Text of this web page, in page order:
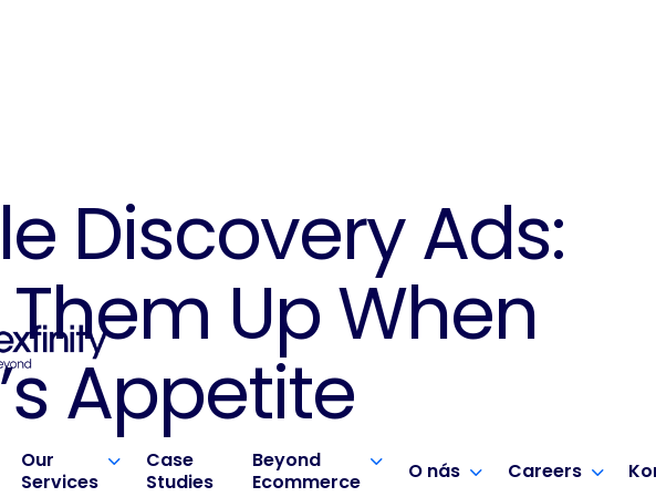
Our
Services
Case
Studies
Beyond
Ecommerce
O nás Careers
Discovery Ads:
Up When
Appetite